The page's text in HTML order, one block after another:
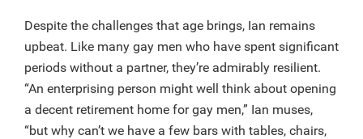
Despite the challenges that age brings, Ian remains
upbeat. Like many gay men who have spent significant
periods without a partner, they’re admirably resilient.
“An enterprising person might well think about opening
a decent retirement home for gay men,” Ian muses,
“but why can’t we have a few bars with tables, chairs,